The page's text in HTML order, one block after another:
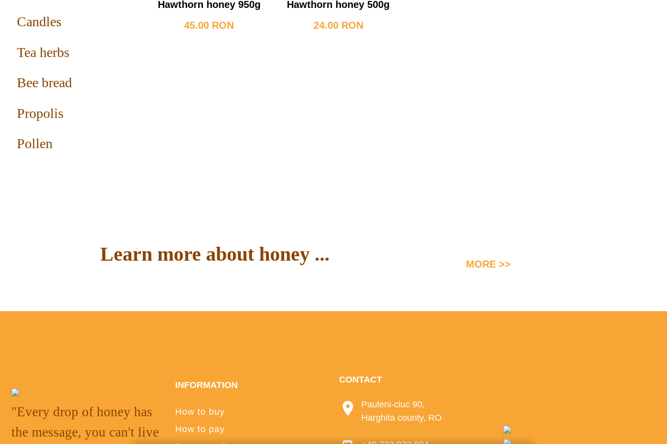
Candles
Tea herbs
Bee bread
Propolis
Pollen
Hawthorn honey 950g
45.00 RON
Hawthorn honey 500g
24.00 RON
Learn more about honey ... MORE >>
"Every drop of honey has
the message, you can't live
INFORMATION
How to buy
How to pay
CONTACT
Pauleni-ciuc 90,
Harghita county, RO